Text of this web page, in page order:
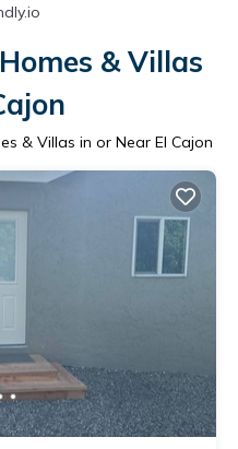
& Villas
& Villas in or Near El Cajon